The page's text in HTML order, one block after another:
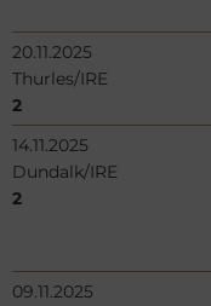
20.11.2025
Thurles/IRE
2
14.11.2025
Dundalk/IRE
2
09.11.2025